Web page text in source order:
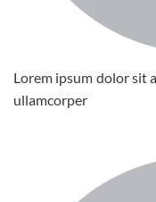
Lorem ipsum dolor sit
ullamcorper